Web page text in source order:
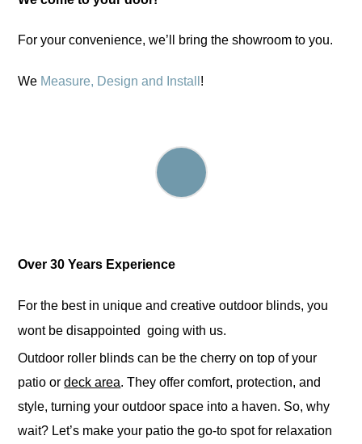
For your convenience, we’ll bring the showroom to you.
We Measure, Design and Install !
Over30 Years Experience
For the best in unique and creative outdoor blinds, you
wont be disappointed going with us.
Outdoor roller blinds can be the cherry on top of your
patio ordeck area. They offer comfort, protection, and
style, turning your outdoor space into a haven. So, why
wait? Let’s make your patio the go-to spot for relaxation